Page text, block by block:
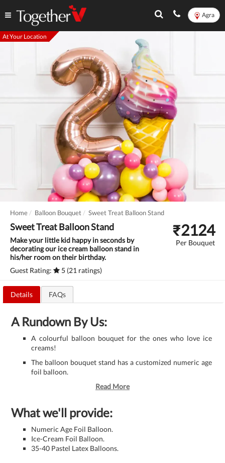
Agra
At Your Location
Home Balloon Bouquet Sweet Treat Balloon Stand
Sweet Treat Balloon Stand
Make your little kid happy in seconds by
decorating our ice cream balloon stand in
his/her room on their birthday.
Guest Rating:
5 (21 ratings)
₹2124
Per Bouquet
Details FAQs
A Rundown By Us:
A colourful balloon bouquet for the ones who love ice
creams!
The balloon bouquet stand has a customized numeric age
foil balloon.
Read More
What we'll provide:
Numeric Age Foil Balloon.
Ice-Cream Foil Balloon.
35-40 Pastel Latex Balloons.